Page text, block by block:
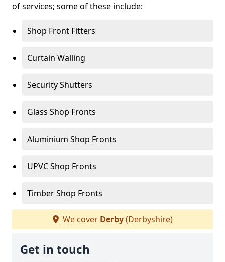
of services; some of these include:
Shop Front Fitters
Curtain Walling
Security Shutters
Glass Shop Fronts
Aluminium Shop Fronts
UPVC Shop Fronts
Timber Shop Fronts
We cover Derby(Derbyshire)
Get in touch